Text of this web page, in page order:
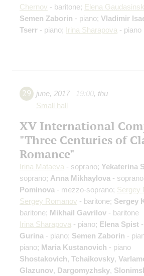
Chernov - baritone; Elena
Semen Zaborin - piano; Vladimir
Tserr - piano; Irina Sharapova - piano
29 june, 2017 19:00, thu
Small hall
XV International
"Three Centuries of
Romance"
Irina Mataeva - soprano; Yekaterina
soprano; Anna Mikhaylova -
Pominova - mezzo-soprano; Sergey
Sergey Romanov - baritone; Sergey
baritone; Mikhail Gavrilov - baritone
Irina Sharapova - piano; Elena Spist
Gurina - piano; Semen Zaborin -
piano; Maria Kustanovich - piano
Shostakovich, Tchaikovsky,
Glazunov, Dargomyzhsky,